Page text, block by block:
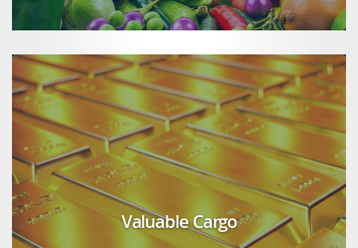
Valuable Cargo